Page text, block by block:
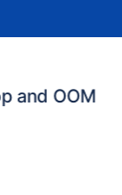
and OOM